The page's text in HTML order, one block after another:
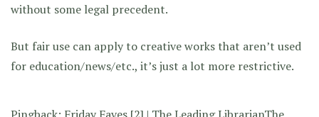
without some legal precedent.
But fair use can apply to creative works that aren’t used
for education/news/etc., it’s just a lot more restrictive.